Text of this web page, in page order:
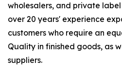
wholesalers, and private
over 20 years' experience
customers who require an
Quality in finished goods, as
suppliers.